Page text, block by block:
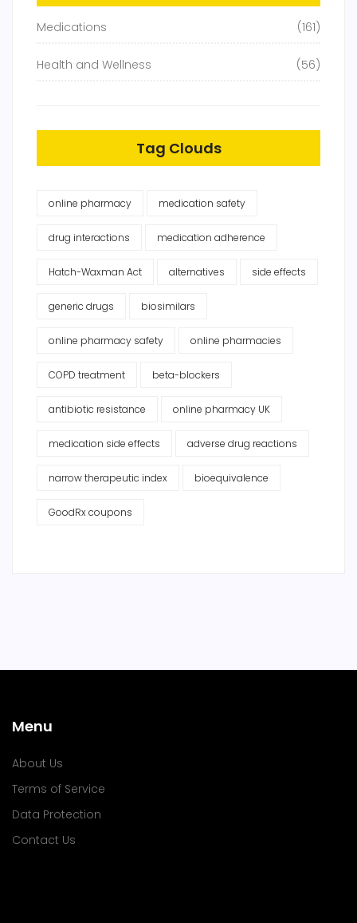
Medications (161)
Health and Wellness (56)
Tag Clouds
online pharmacy medication safety
drug interactions medication adherence
Hatch-Waxman Act alternatives side effects
generic drugs biosimilars
online pharmacy safety online pharmacies
COPD treatment beta-blockers
antibiotic resistance online pharmacy UK
medication side effects adverse drug reactions
narrow therapeutic index bioequivalence
GoodRx coupons
Menu
About Us
Terms of Service
Data Protection
Contact Us